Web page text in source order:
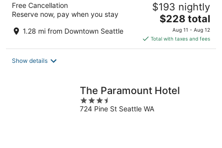
Free Cancellation
Reserve now, pay when you stay
1.28 mi from Downtown Seattle
$193 nightly
The
price
is
$228
$228 total
Aug 11 - Aug 12
Total with taxes and fees
Show details
The Paramount Hotel
3.5
out
724 Pine St Seattle WA